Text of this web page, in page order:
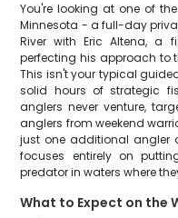
You're looking at one of
Minnesota - a full-day
River with Eric Altena, a
perfecting his approach to
This isn't your typical
solid hours of strategic
anglers never venture,
anglers from weekend
just one additional angler
focuses entirely on
predator in waters where
What to Expect on the